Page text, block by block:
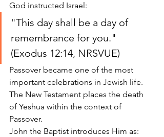
God instructed Israel:
"This day shall be a day of
remembrance for you."
(Exodus 12:14, NRSVUE)
Passover became one of the most
important celebrations in Jewish life.
The New Testament places the death
of Yeshua within the context of
Passover.
John the Baptist introduces Him as: